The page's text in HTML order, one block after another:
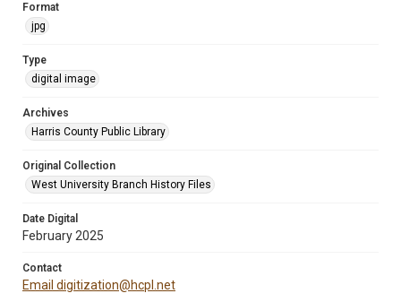
Format
jpg
Type
digital image
Archives
Harris County Public Library
Original Collection
West University Branch History Files
Date Digital
February 2025
Contact
Email digitization@hcpl.net